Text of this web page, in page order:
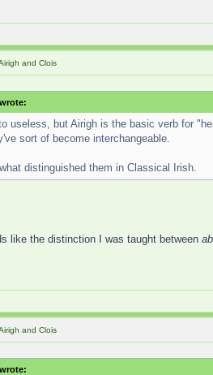
and Clois
useless, but Airigh is the basic verb for
sort of become interchangeable.
what distinguished them in Classical Irish.
like the distinction I was taught between
and Clois